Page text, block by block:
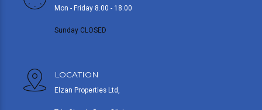
Mon - Friday 8.00 - 18.00
Sunday CLOSED
LOCATION
Elzan Properties Ltd,